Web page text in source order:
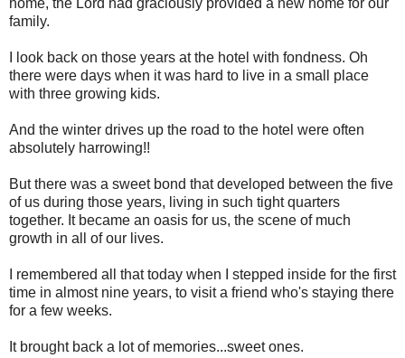
home, the Lord had graciously provided a new home for our
family.
I look back on those years at the hotel with fondness. Oh
there were days when it was hard to live in a small place
with three growing kids.
And the winter drives up the road to the hotel were often
absolutely harrowing!!
But there was a sweet bond that developed between the five
of us during those years, living in such tight quarters
together. It became an oasis for us, the scene of much
growth in all of our lives.
I remembered all that today when I stepped inside for the first
time in almost nine years, to visit a friend who's staying there
for a few weeks.
It brought back a lot of memories...sweet ones.